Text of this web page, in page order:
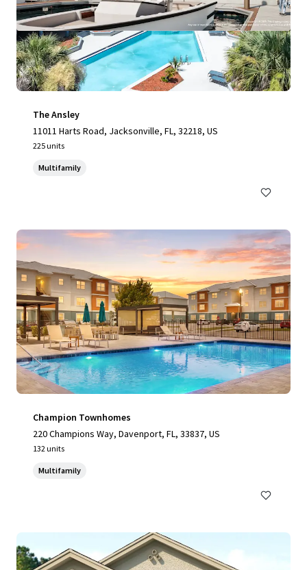
The Ansley
11011 Harts Road, Jacksonville, FL, 32218, US
225 units
Multifamily
Champion Townhomes
220 Champions Way, Davenport, FL, 33837, US
132 units
Multifamily